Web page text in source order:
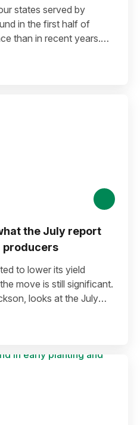
states served by
in the first half of
than in recent years.
the July report
producers
to lower its yield
move is still significant.
looks at the July